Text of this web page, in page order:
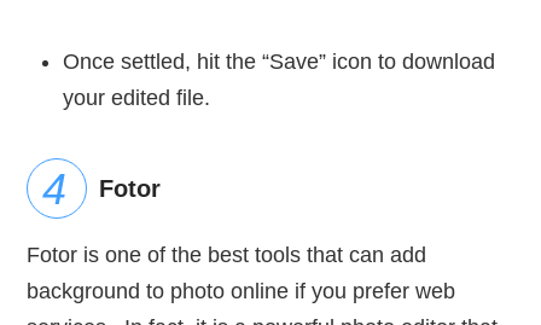
Once settled, hit the “Save” icon to download
your edited file.
Fotor
Fotor is one of the best tools that can add
background to photo online if you prefer web